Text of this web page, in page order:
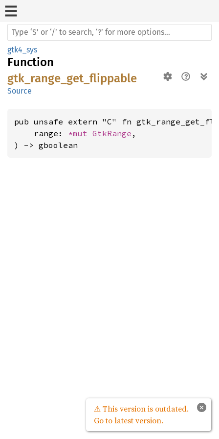
gtk4_sys
Function
gtk_range_get_flippable
Source
pub unsafe extern "C" fn
    range:
*mut GtkRange ,
) -> gboolean
×
⚠ This version is outdated.
Go to latest version.